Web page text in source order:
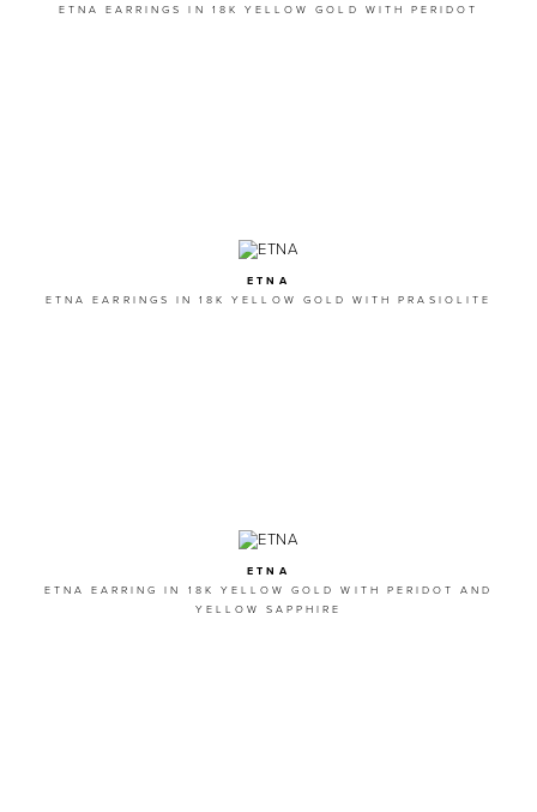
ETNA EARRINGS IN 18K YELLOW GOLD WITH PERIDOT
ETNA
ETNA EARRINGS IN 18K YELLOW GOLD WITH PRASIOLITE
ETNA
ETNA EARRING IN 18K YELLOW GOLD WITH PERIDOT AND
YELLOW SAPPHIRE